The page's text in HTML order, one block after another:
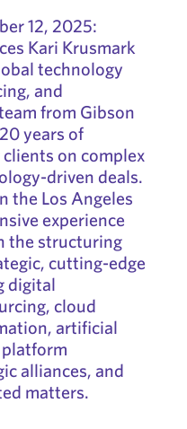
12, 2025:
Kari Krusmark
technology
and
from Gibson
years of
on complex
driven deals.
the Los Angeles
experience
the structuring
cutting-edge
digital
cloud
artificial
alliances, and
matters.